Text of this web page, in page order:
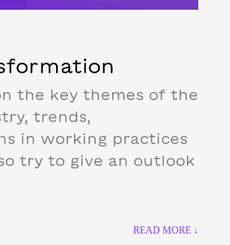
the key themes of the
trends,
in working practices
try to give an outlook
READ MORE ↓